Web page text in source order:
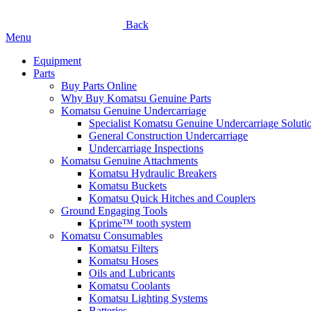
Back
Menu
Equipment
Parts
Buy Parts Online
Why Buy Komatsu Genuine Parts
Komatsu Genuine Undercarriage
Specialist Komatsu Genuine Undercarriage
General Construction Undercarriage
Undercarriage Inspections
Komatsu Genuine Attachments
Komatsu Hydraulic Breakers
Komatsu Buckets
Komatsu Quick Hitches and Couplers
Ground Engaging Tools
Kprime™ tooth system
Komatsu Consumables
Komatsu Filters
Komatsu Hoses
Oils and Lubricants
Komatsu Coolants
Komatsu Lighting Systems